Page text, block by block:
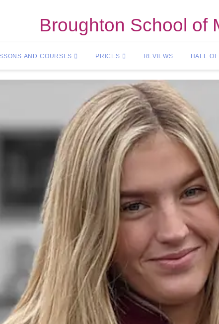
Broughton School of
AND COURSES PRICES REVIEWS HALL